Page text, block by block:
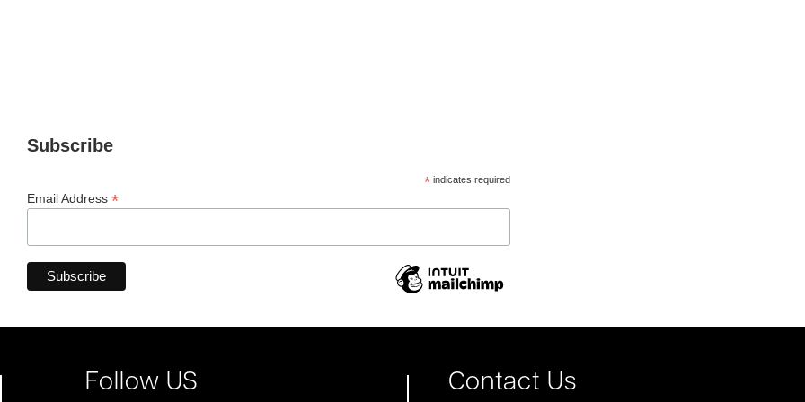
Subscribe
*indicates required
Email Address *
Follow US Contact Us